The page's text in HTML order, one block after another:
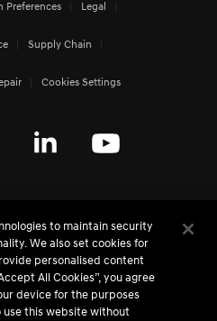
Preferences Legal
Supply Chain
Cookies Settings
to maintain security
We also set cookies for
personalised content
All Cookies”, you agree
device for the purposes
use this website without